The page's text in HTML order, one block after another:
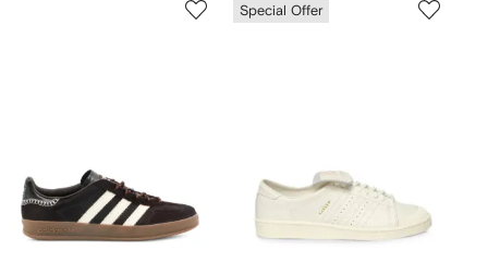
Special Offer